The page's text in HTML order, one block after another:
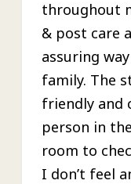
throughout
& post care
assuring
family. The
friendly and
person in
room to
I don’t feel